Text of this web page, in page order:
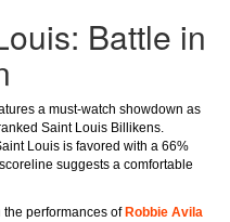
Battle in
a must-watch showdown as
Saint Louis Billikens.
Louis is favored with a 66%
suggests a comfortable
performances of Robbie Avila